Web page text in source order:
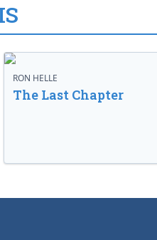
RON HELLE
The Last Chapter